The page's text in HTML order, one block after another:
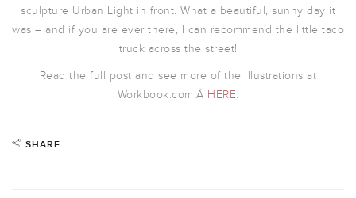
sculpture Urban Light in front. What a beautiful, sunny day it
was – and if you are ever there, I can recommend the little taco
truck across the street!
Read the full post and see more of the illustrations at
Workbook.com,Â HERE.
SHARE